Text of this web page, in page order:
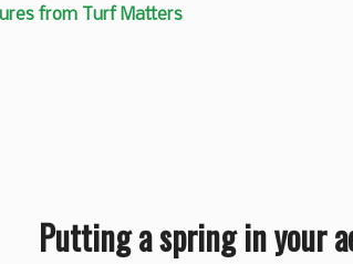
from Turf Matters
Putting a spring in your